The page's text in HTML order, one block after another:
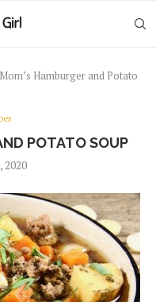
Hamburger and Potato
POTATO SOUP
2020